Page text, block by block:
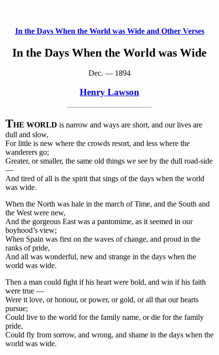
In the Days When the World was Wide and Other Verses
In the Days When the World was Wide
Dec. — 1894
Henry Lawson
THE WORLD is narrow and ways are short, and our lives are
dull and slow,
For little is new where the crowds resort, and less where the
wanderers go;
Greater, or smaller, the same old things we see by the dull road-side
—
And tired of all is the spirit that sings of the days when the world
was wide.
When the North was hale in the march of Time, and the South and
the West were new,
And the gorgeous East was a pantomime, as it seemed in our
boyhood’s view;
When Spain was first on the waves of change, and proud in the
ranks of pride,
And all was wonderful, new and strange in the days when the
world was wide.
Then a man could fight if his heart were bold, and win if his faith
were true —
Were it love, or honour, or power, or gold, or all that our hearts
pursue;
Could live to the world for the family name, or die for the family
pride,
Could fly from sorrow, and wrong, and shame in the days when the
world was wide.